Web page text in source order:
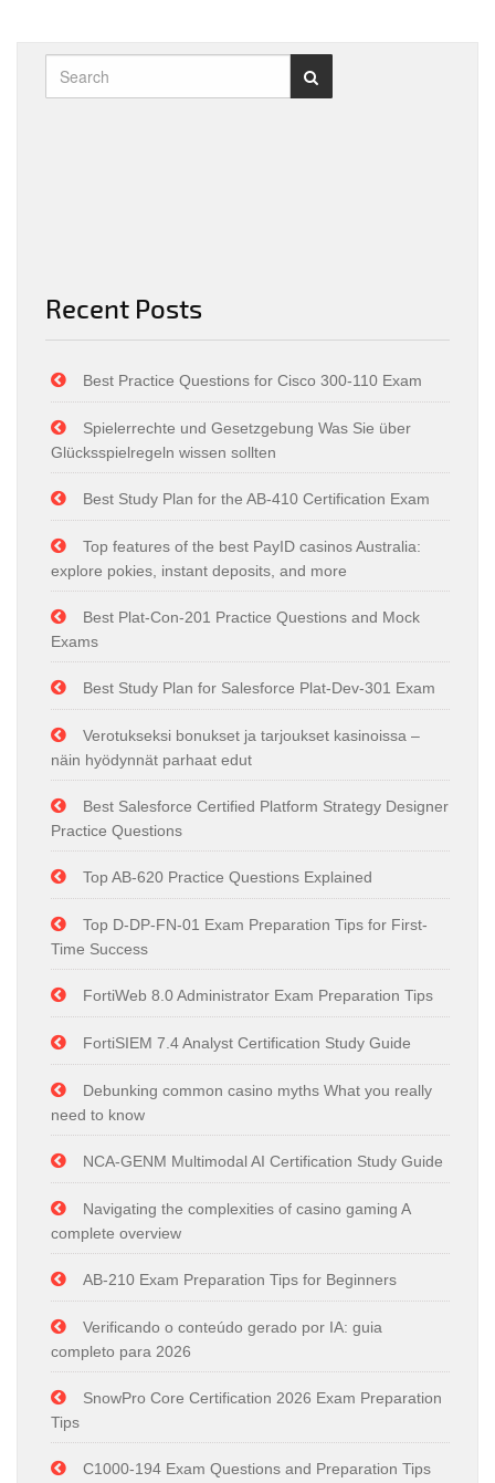
Recent Posts
Best Practice Questions for Cisco 300-110 Exam
Spielerrechte und Gesetzgebung Was Sie über
Glücksspielregeln wissen sollten
Best Study Plan for the AB-410 Certification Exam
Top features of the best PayID casinos Australia:
explore pokies, instant deposits, and more
Best Plat-Con-201 Practice Questions and Mock
Exams
Best Study Plan for Salesforce Plat-Dev-301 Exam
Verotukseksi bonukset ja tarjoukset kasinoissa –
näin hyödynnät parhaat edut
Best Salesforce Certified Platform Strategy Designer
Practice Questions
Top AB-620 Practice Questions Explained
Top D-DP-FN-01 Exam Preparation Tips for First-
Time Success
FortiWeb 8.0 Administrator Exam Preparation Tips
FortiSIEM 7.4 Analyst Certification Study Guide
Debunking common casino myths What you really
need to know
NCA-GENM Multimodal AI Certification Study Guide
Navigating the complexities of casino gaming A
complete overview
AB-210 Exam Preparation Tips for Beginners
Verificando o conteúdo gerado por IA: guia
completo para 2026
SnowPro Core Certification 2026 Exam Preparation
Tips
C1000-194 Exam Questions and Preparation Tips